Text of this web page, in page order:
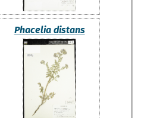
Phacelia distans